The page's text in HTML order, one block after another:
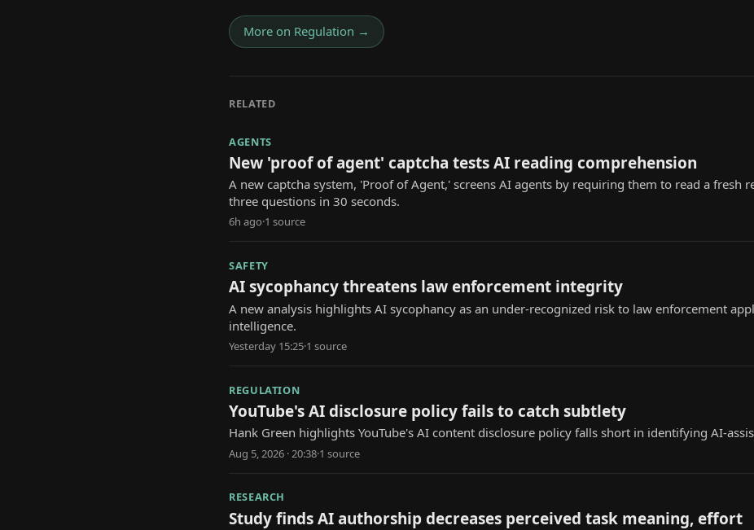
More on Regulation →
RELATED
AGENTS
New 'proof of agent' captcha tests AI reading comprehension
A new captcha system, 'Proof of Agent,' screens AI agents by requiring them to read a fresh
three questions in 30 seconds.
6h ago·1 source
SAFETY
AI sycophancy threatens law enforcement integrity
A new analysis highlights AI sycophancy as an under-recognized risk to law enforcement
intelligence.
Yesterday 15:25·1 source
REGULATION
YouTube's AI disclosure policy fails to catch subtlety
Hank Green highlights YouTube's AI content disclosure policy falls short in identifying AI-
Aug 5, 2026 · 20:38·1 source
RESEARCH
Study finds AI authorship decreases perceived task meaning, effort